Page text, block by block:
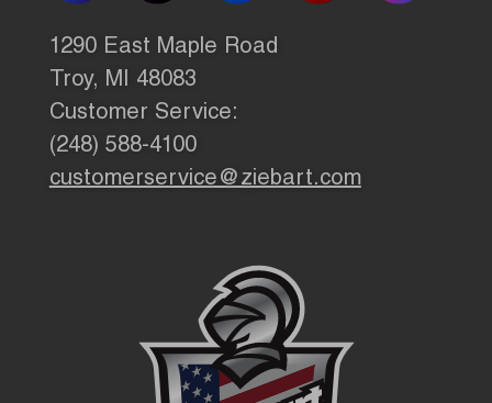
1290 East Maple Road
Troy, MI 48083
Customer Service:
(248) 588-4100
customerservice@ziebart.com